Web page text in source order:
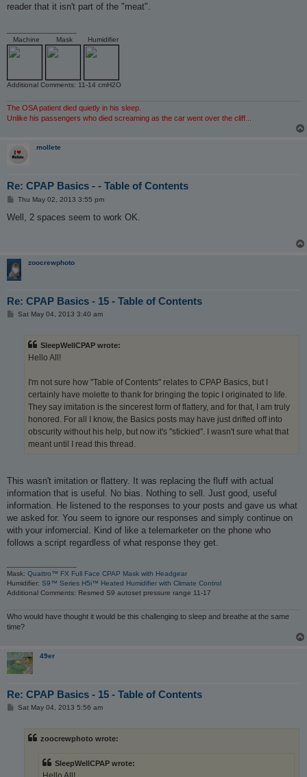
reader that it isn't part of the "meat".
Machine
Mask Humidifier
Additional Comments: 11-14 cmH2O
The OSA patient died quietly in his sleep.
Unlike his passengers who died screaming as the car went over the cliff...
mollete
Re: CPAP Basics - - Table of Contents
P
s
Thu May 02, 2013 3:55 pm
Well, 2 spaces seem to work OK.
zoocrewphoto
Re: CPAP Basics - 15 - Table of Contents
PSat May 04, 2013 3:40 am
SleepWellCPAP wrote:
Hello All!
I'm not sure how "Table of Contents" relates to CPAP Basics, but I
certainly have molette to thank for bringing the topic I originated to life.
They say imitation is the sincerest form of flattery, and for that, I am truly
honored. For all I know, the Basics posts may have just drifted off into
obscurity without his help, but now it's "stickied". I wasn't sure what that
meant until I read this thread.
This wasn't imitation or flattery. It was replacing the fluff with actual
information that is useful. No bias. Nothing to sell. Just good, useful
information. He listened to the responses to your posts and gave us what
we asked for. You seem to ignore our responses and simply continue on
with your infomercial. Kind of like a telemarketer on the phone who
follows a script regardless of what response they get.
Mask: Quattro™ FX Full Face CPAP Mask with Headgear
Humidifier: S9™ Series H5i™ Heated Humidifier with Climate Control
Additional Comments: Resmed S9 autoset pressure range 11-17
Who would have thought it would be this challenging to sleep and breathe at the same
time?
49er
Re: CPAP Basics - 15 - Table of Contents
PSat May 04, 2013 5:56 am
zoocrewphoto wrote:
SleepWellCPAP wrote: